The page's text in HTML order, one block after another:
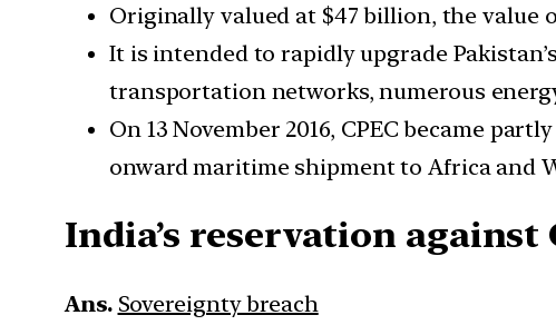
Originally valued at $47 billion, the value
It is intended to rapidly upgrade
transportation networks, numerous
On 13 November 2016, CPEC became
onward maritime shipment to Africa and
India’s reservation against
Ans. Sovereignty breach